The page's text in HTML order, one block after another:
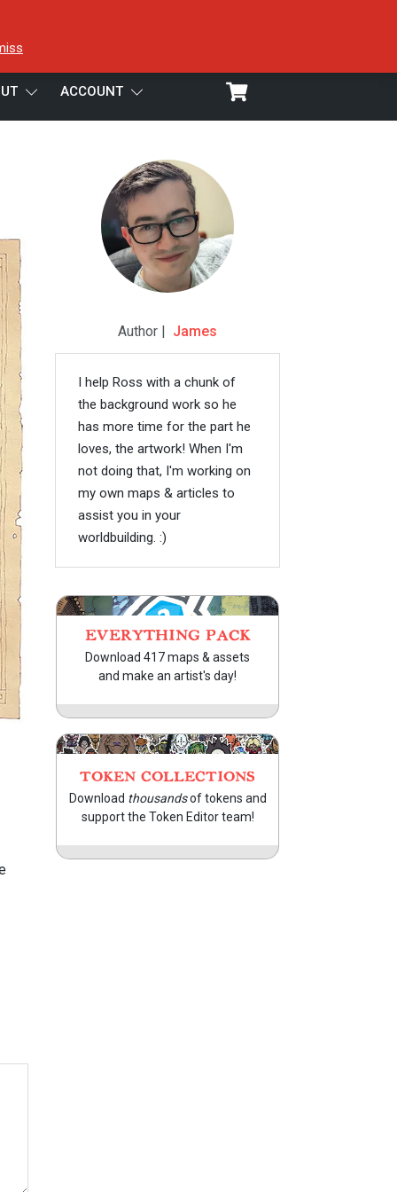
ACCOUNT
Author | James
I help Ross with a chunk of
the background work so he
has more time for the part he
loves, the artwork! When I'm
not doing that, I'm working on
my own maps & articles to
assist you in your
worldbuilding. :)
EVERYTHING PACK
Download 417 maps & assets
and make an artist's day!
TOKEN COLLECTIONS
Download thousandsof tokens and
support the Token Editor team!